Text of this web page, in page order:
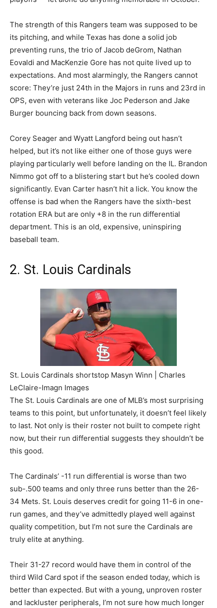
The strength of this Rangers team was supposed to be
its pitching, and while Texas has done a solid job
preventing runs, the trio of Jacob deGrom, Nathan
Eovaldi and MacKenzie Gore has not quite lived up to
expectations. And most alarmingly, the Rangers cannot
score: They’re just 24th in the Majors in runs and 23rd in
OPS, even with veterans like Joc Pederson and Jake
Burger bouncing back from down seasons.
Corey Seager and Wyatt Langford being out hasn’t
helped, but it’s not like either one of those guys were
playing particularly well before landing on the IL. Brandon
Nimmo got off to a blistering start but he’s cooled down
significantly. Evan Carter hasn’t hit a lick. You know the
offense is bad when the Rangers have the sixth-best
rotation ERA but are only +8 in the run differential
department. This is an old, expensive, uninspiring
baseball team.
2. St. Louis Cardinals
St. Louis Cardinals shortstop Masyn Winn | Charles
LeClaire-Imagn Images
The St. Louis Cardinals are one of MLB’s most surprising
teams to this point, but unfortunately, it doesn’t feel likely
to last. Not only is their roster not built to compete right
now, but their run differential suggests they shouldn’t be
this good.
The Cardinals’ -11 run differential is worse than two
sub-.500 teams and only three runs better than the 26-
34 Mets. St. Louis deserves credit for going 11-6 in one-
run games, and they’ve admittedly played well against
quality competition, but I’m not sure the Cardinals are
truly elite at anything.
Their 31-27 record would have them in control of the
third Wild Card spot if the season ended today, which is
better than expected. But with a young, unproven roster
and lackluster peripherals, I’m not sure how much longer